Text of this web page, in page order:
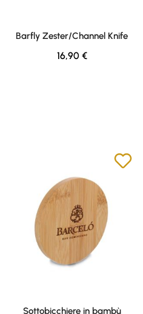
Barfly Zester/Channel Knife
Regular price:
16,90 €
Sottobicchiere in bambù